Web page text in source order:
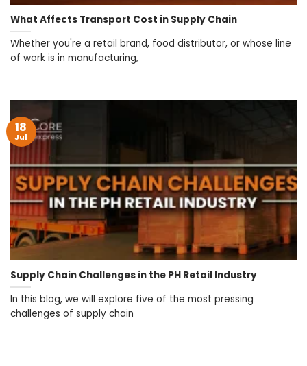
What Affects Transport Cost in Supply Chain
Whether you're a retail brand, food distributor, or whose line
of work is in manufacturing,
Supply Chain Challenges in the PH Retail Industry
In this blog, we will explore five of the most pressing
challenges of supply chain
18
Jul